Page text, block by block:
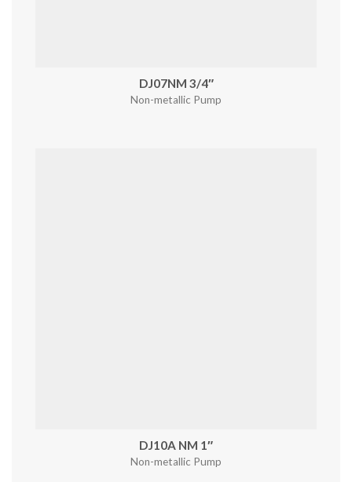
DJ07NM 3/4″
Non-metallic Pump
DJ10A NM 1″
Non-metallic Pump